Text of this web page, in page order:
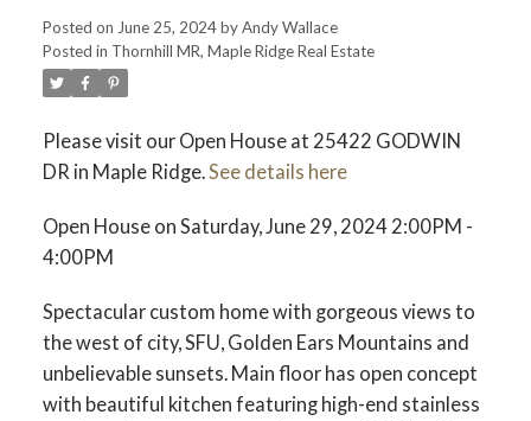
ACTIVE SOLD
Posted on June 25, 2024byAndy Wallace
Posted in Thornhill MR, Maple Ridge Real Estate
Please visit our Open House at 25422 GODWIN
DR in Maple Ridge.See details here
Open House on Saturday, June 29, 2024 2:00PM -
4:00PM
Spectacular custom home with gorgeous views to
the west of city, SFU, Golden Ears Mountains and
unbelievable sunsets. Main floor has open concept
with beautiful kitchen featuring high-end stainless